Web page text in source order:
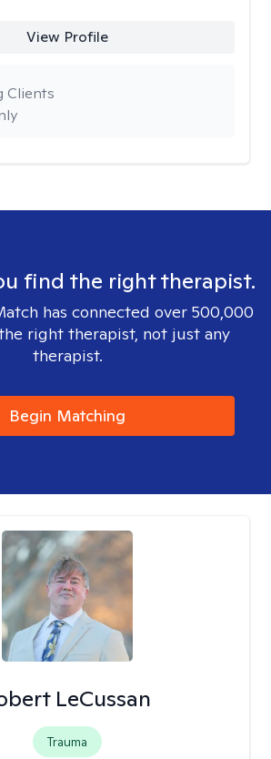
View Profile
Clients
find the right therapist.
has connected over 500,000
right therapist, not just any
therapist.
Begin Matching
LeCussan
Trauma